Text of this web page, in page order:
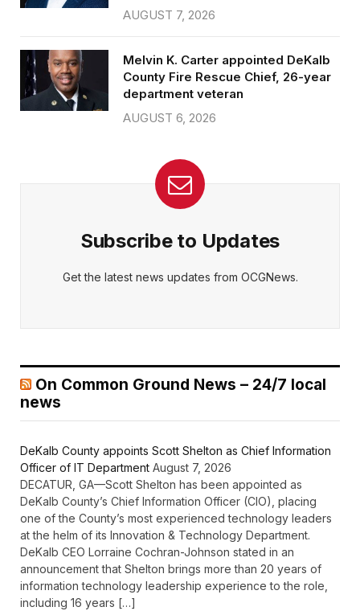
AUGUST 7, 2026
Melvin K. Carter appointed DeKalb
County Fire Rescue Chief, 26-year
department veteran
AUGUST 6, 2026
Subscribe to Updates
Get the latest news updates from OCGNews.
On Common Ground News – 24/7 local
news
DeKalb County appoints Scott Shelton as Chief Information
Officer of IT Department August 7, 2026
DECATUR, GA—Scott Shelton has been appointed as
DeKalb County’s Chief Information Officer (CIO), placing
one of the County’s most experienced technology leaders
at the helm of its Innovation & Technology Department.
DeKalb CEO Lorraine Cochran-Johnson stated in an
announcement that Shelton brings more than 20 years of
information technology leadership experience to the role,
including 16 years […]